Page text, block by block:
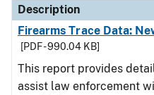
Description
Firearms Trace Data:
[PDF - 990.04 KB]
This report provides
assist law enforcement